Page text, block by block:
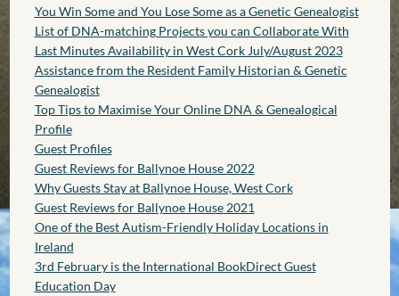
You Win Some and You Lose Some as a Genetic Genealogist
List of DNA-matching Projects you can Collaborate With
Last Minutes Availability in West Cork July/August 2023
Assistance from the Resident Family Historian & Genetic
Genealogist
Top Tips to Maximise Your Online DNA & Genealogical
Profile
Guest Profiles
Guest Reviews for Ballynoe House 2022
Why Guests Stay at Ballynoe House, West Cork
Guest Reviews for Ballynoe House 2021
One of the Best Autism-Friendly Holiday Locations in
Ireland
3rd February is the International BookDirect Guest
Education Day